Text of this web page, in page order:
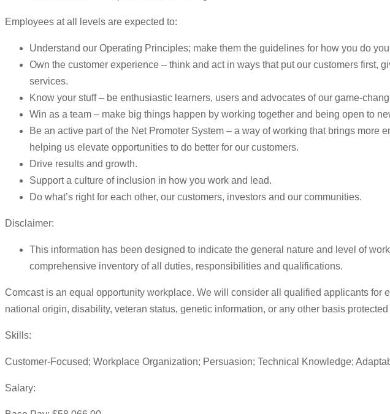
Employees at all levels are expected to:
Understand our Operating Principles; make them the guidelines for how you do
Own the customer experience – think and act in ways that put our customers first,
services.
Know your stuff – be enthusiastic learners, users and advocates of our game-
Win as a team – make big things happen by working together and being open to
Be an active part of the Net Promoter System – a way of working that brings
helping us elevate opportunities to do better for our customers.
Drive results and growth.
Support a culture of inclusion in how you work and lead.
Do what’s right for each other, our customers, investors and our communities.
Disclaimer:
This information has been designed to indicate the general nature and level of
comprehensive inventory of all duties, responsibilities and qualifications.
Comcast is an equal opportunity workplace. We will consider all qualified applicants for
national origin, disability, veteran status, genetic information, or any other basis
Skills:
Customer-Focused; Workplace Organization; Persuasion; Technical Knowledge;
Salary: